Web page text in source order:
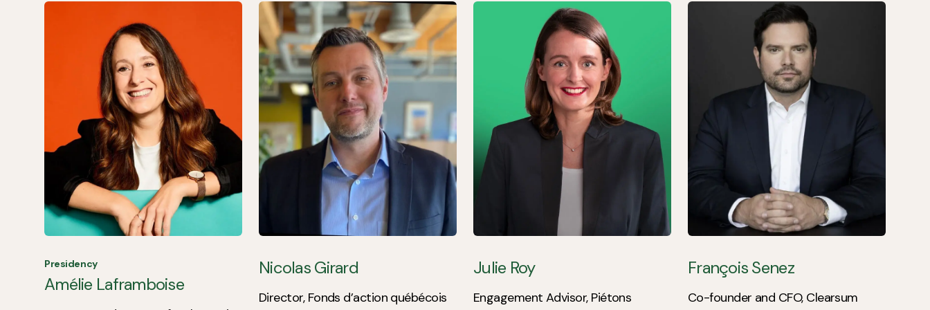
Presidency
Amélie Laframboise
Nicolas Girard
Director, Fonds d’action québécois
Julie Roy
Engagement Advisor, Piétons
François Senez
Co-founder and CFO, Clearsum